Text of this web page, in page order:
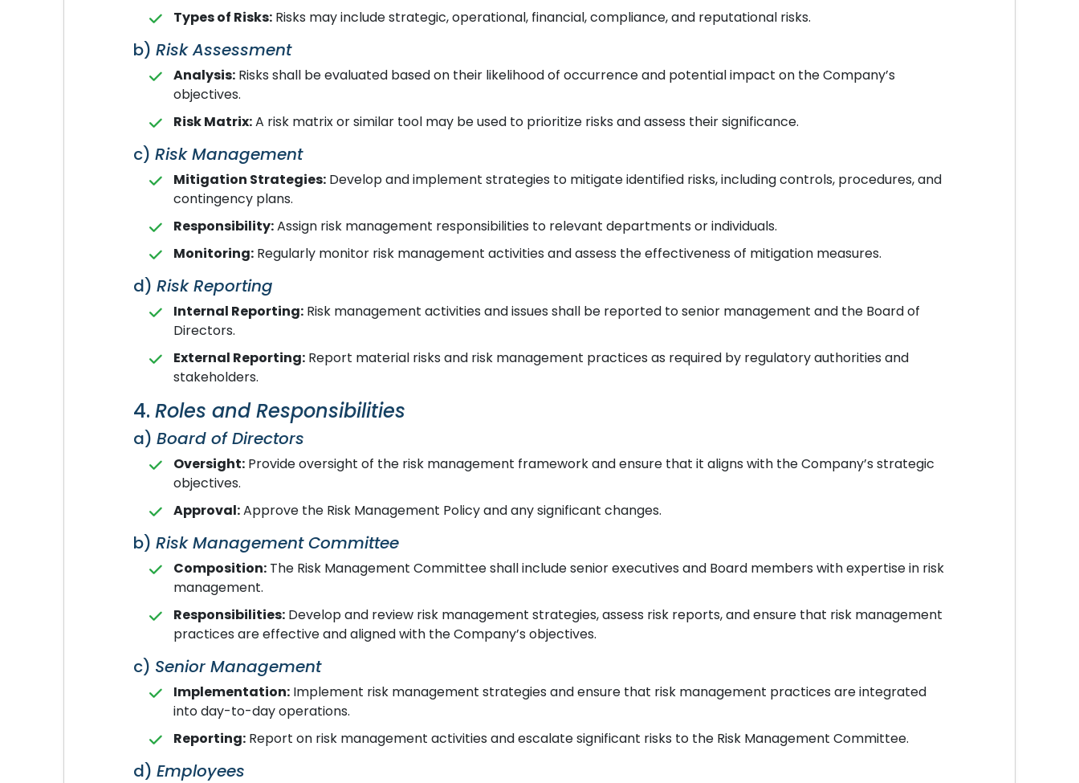
Types of Risks:Risks may include strategic, operational, financial, compliance, and reputational risks.
b) Risk Assessment
Analysis:Risks shall be evaluated based on their likelihood of occurrence and potential impact on the Company’s
objectives.
Risk Matrix:A risk matrix or similar tool may be used to prioritize risks and assess their significance.
c) Risk Management
Mitigation Strategies:Develop and implement strategies to mitigate identified risks, including controls, procedures, and
contingency plans.
Responsibility:Assign risk management responsibilities to relevant departments or individuals.
Monitoring:Regularly monitor risk management activities and assess the effectiveness of mitigation measures.
d) Risk Reporting
Internal Reporting:Risk management activities and issues shall be reported to senior management and the Board of
Directors.
External Reporting:Report material risks and risk management practices as required by regulatory authorities and
stakeholders.
4. Roles and Responsibilities
a) Board of Directors
Oversight:Provide oversight of the risk management framework and ensure that it aligns with the Company’s strategic
objectives.
Approval:Approve the Risk Management Policy and any significant changes.
b) Risk Management Committee
Composition:The Risk Management Committee shall include senior executives and Board members with expertise in risk
management.
Responsibilities:Develop and review risk management strategies, assess risk reports, and ensure that risk management
practices are effective and aligned with the Company’s objectives.
c) Senior Management
Implementation:Implement risk management strategies and ensure that risk management practices are integrated
into day-to-day operations.
Reporting:Report on risk management activities and escalate significant risks to the Risk Management Committee.
d) Employees